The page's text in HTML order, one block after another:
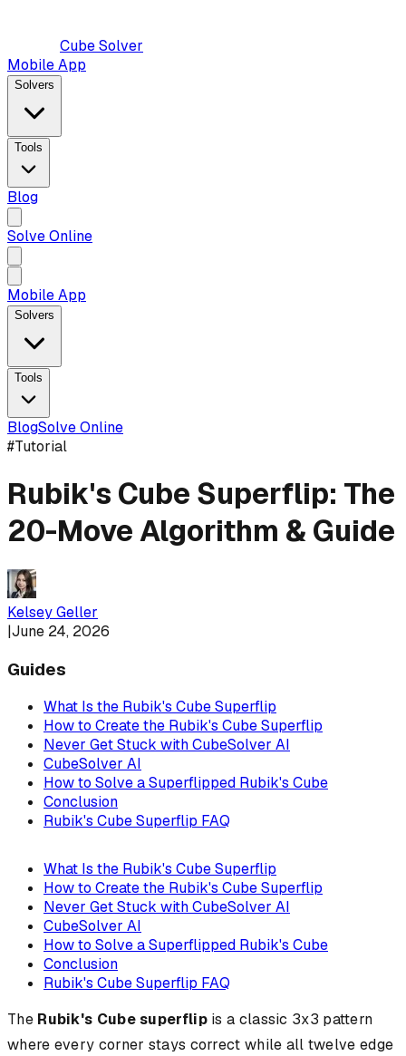
Cube Solver
Mobile App
Solvers
Tools
Blog
Solve Online
Mobile App
Solvers
Tools
BlogSolve Online
#Tutorial
Rubik's Cube Superflip: The
20-Move Algorithm & Guide
Kelsey Geller
|June 24, 2026
Guides
What Is the Rubik's Cube Superflip
How to Create the Rubik's Cube Superflip
Never Get Stuck with CubeSolver AI
CubeSolver AI
How to Solve a Superflipped Rubik's Cube
Conclusion
Rubik's Cube Superflip FAQ
What Is the Rubik's Cube Superflip
How to Create the Rubik's Cube Superflip
Never Get Stuck with CubeSolver AI
CubeSolver AI
How to Solve a Superflipped Rubik's Cube
Conclusion
Rubik's Cube Superflip FAQ
The Rubik's Cube superflipis a classic 3x3 pattern
where every corner stays correct while all twelve edge